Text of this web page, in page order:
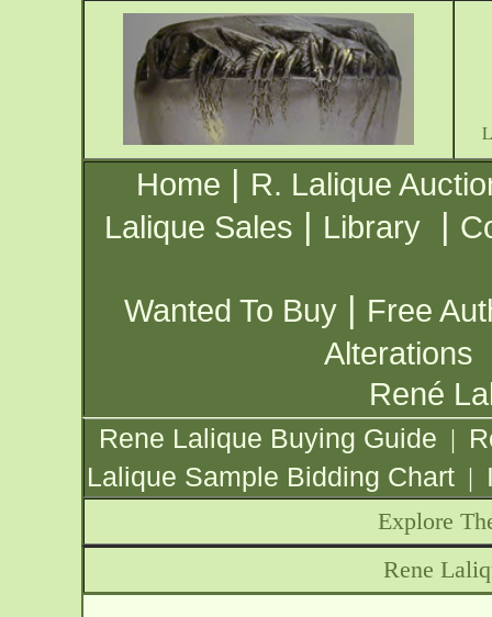
Home | R. Lalique
Lalique Sales | Library |
Wanted To Buy | Free
Alterations
René
Rene Lalique Buying Guide |
Lalique Sample Bidding Chart |
Explore
Rene